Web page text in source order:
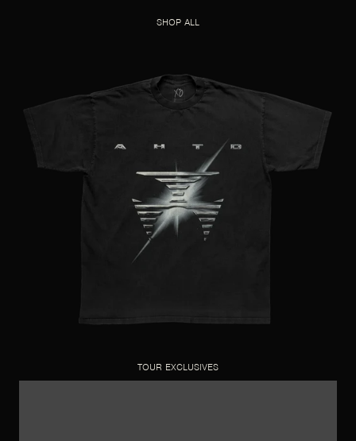
SHOP ALL
TOUR EXCLUSIVES